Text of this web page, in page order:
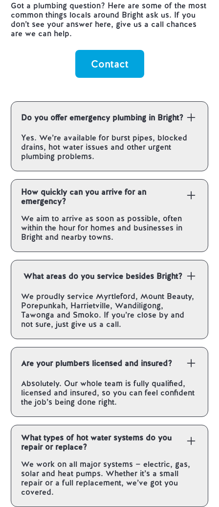
Got a plumbing question? Here are some of the most
common things locals around Bright ask us. If you
don’t see your answer here, give us a call chances
are we can help.
Contact
Do you offer emergency plumbing in Bright?
Yes. We’re available for burst pipes, blocked
drains, hot water issues and other urgent
plumbing problems.
How quickly can you arrive for an
emergency?
We aim to arrive as soon as possible, often
within the hour for homes and businesses in
Bright and nearby towns.
What areas do you service besides Bright?
We proudly service Myrtleford, Mount Beauty,
Porepunkah, Harrietville, Wandiligong,
Tawonga and Smoko. If you’re close by and
not sure, just give us a call.
Are your plumbers licensed and insured?
Absolutely. Our whole team is fully qualified,
licensed and insured, so you can feel confident
the job’s being done right.
What types of hot water systems do you
repair or replace?
We work on all major systems — electric, gas,
solar and heat pumps. Whether it’s a small
repair or a full replacement, we’ve got you
covered.